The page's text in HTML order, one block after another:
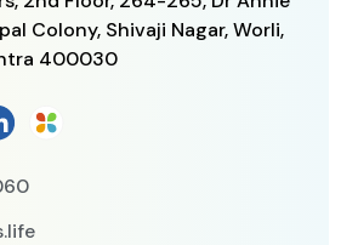
Colony, Shivaji Nagar, Worli,
400030